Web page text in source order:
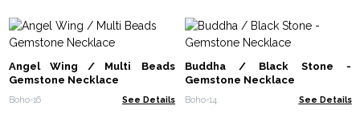
Angel Wing / Multi Beads
Gemstone Necklace
Boho-16 See Details
Buddha / Black Stone -
Gemstone Necklace
Boho-14 See Details